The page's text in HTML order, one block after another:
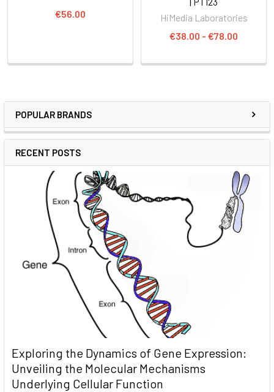
POPULAR BRANDS
RECENT POSTS
Exploring the Dynamics of Gene Expression:
Unveiling the Molecular Mechanisms
Underlying Cellular Function
€56.00
HiMedia Laboratories
€38.00 - €78.00